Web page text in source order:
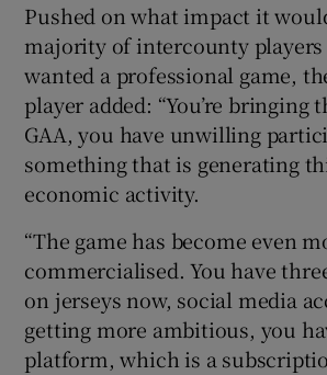
Pushed on what impact it
majority of intercounty players
wanted a professional game,
player added: “You’re bringing
GAA, you have unwilling
something that is generating
economic activity.
“The game has become even
commercialised. You have
on jerseys now, social media
getting more ambitious, you
platform, which is a